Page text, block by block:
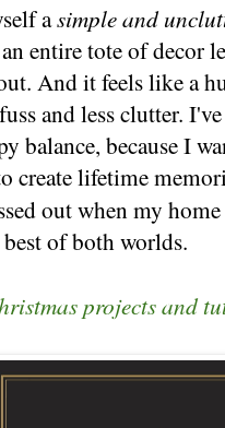
asimple and
entire tote of decor
And it feels like a
and less clutter.
balance, because I
create lifetime
out when my
of both worlds.
projects and